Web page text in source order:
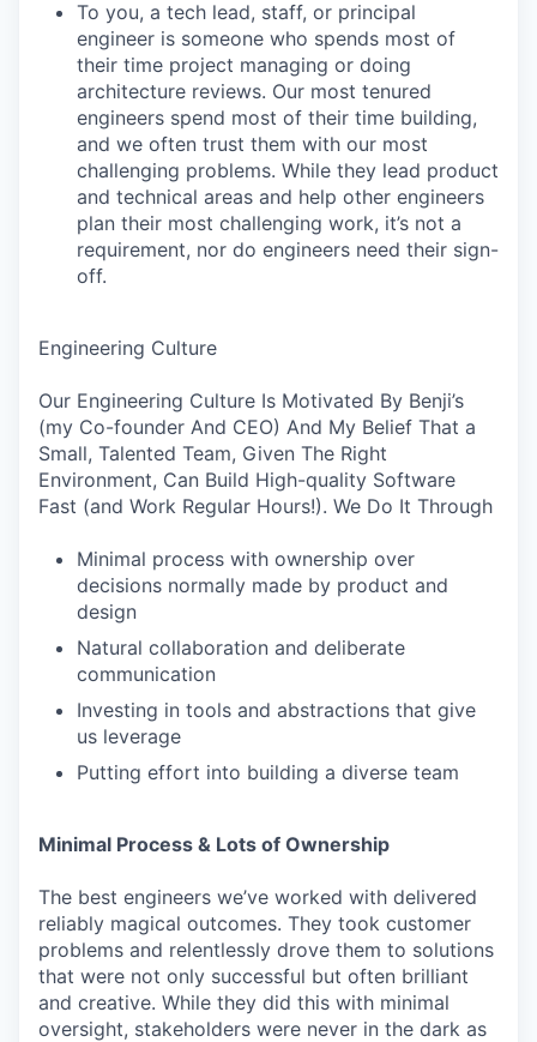
To you, a tech lead, staff, or principal
engineer is someone who spends most of
their time project managing or doing
architecture reviews. Our most tenured
engineers spend most of their time building,
and we often trust them with our most
challenging problems. While they lead product
and technical areas and help other engineers
plan their most challenging work, it’s not a
requirement, nor do engineers need their sign-
off.
Engineering Culture
Our Engineering Culture Is Motivated By Benji’s
(my Co-founder And CEO) And My Belief That a
Small, Talented Team, Given The Right
Environment, Can Build High-quality Software
Fast (and Work Regular Hours!). We Do It Through
Minimal process with ownership over
decisions normally made by product and
design
Natural collaboration and deliberate
communication
Investing in tools and abstractions that give
us leverage
Putting effort into building a diverse team
Minimal Process & Lots of Ownership
The best engineers we’ve worked with delivered
reliably magical outcomes. They took customer
problems and relentlessly drove them to solutions
that were not only successful but often brilliant
and creative. While they did this with minimal
oversight, stakeholders were never in the dark as